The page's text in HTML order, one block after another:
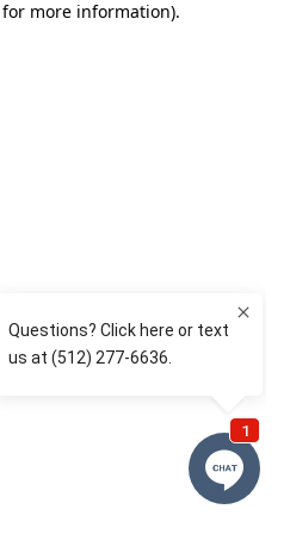
more information).